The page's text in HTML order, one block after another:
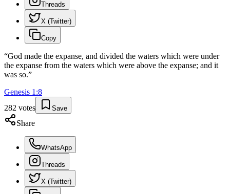
Threads
X (Twitter)
Copy
“God made the expanse, and divided the waters which were under
the expanse from the waters which were above the expanse; and it
was so.”
Genesis 1 :8
282 votes Save
Share
WhatsApp
Threads
X (Twitter)